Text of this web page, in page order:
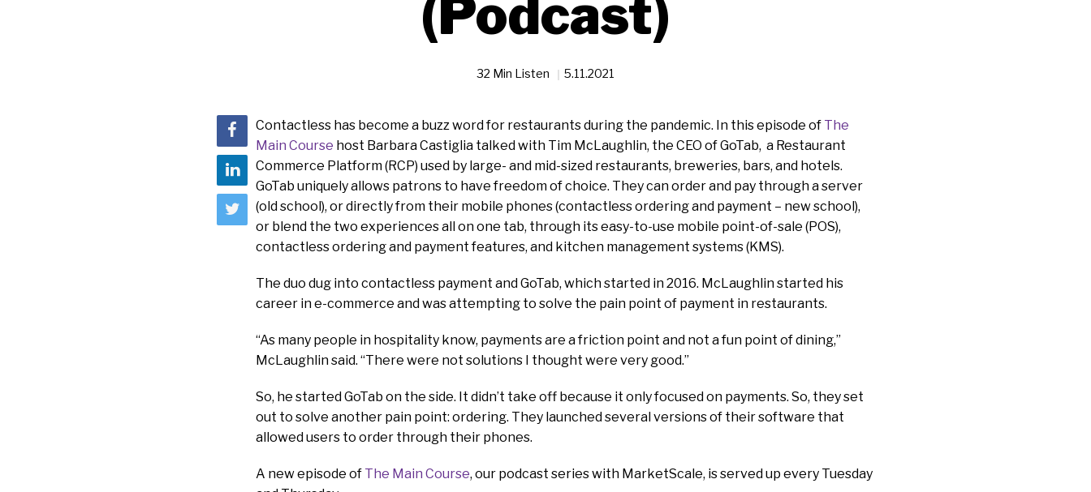
(Podcast)
32 Min Listen 5.11.2021
Contactless has become a buzz word for restaurants during the pandemic. In this episode of The
Main Course host Barbara Castiglia talked with Tim McLaughlin, the CEO of GoTab, a Restaurant
Commerce Platform (RCP) used by large- and mid-sized restaurants, breweries, bars, and hotels.
GoTab uniquely allows patrons to have freedom of choice. They can order and pay through a server
(old school), or directly from their mobile phones (contactless ordering and payment – new school),
or blend the two experiences all on one tab, through its easy-to-use mobile point-of-sale (POS),
contactless ordering and payment features, and kitchen management systems (KMS).
The duo dug into contactless payment and GoTab, which started in 2016. McLaughlin started his
career in e-commerce and was attempting to solve the pain point of payment in restaurants.
“As many people in hospitality know, payments are a friction point and not a fun point of dining,”
McLaughlin said. “There were not solutions I thought were very good.”
So, he started GoTab on the side. It didn’t take off because it only focused on payments. So, they set
out to solve another pain point: ordering. They launched several versions of their software that
allowed users to order through their phones.
A new episode of The Main Course, our podcast series with MarketScale, is served up every Tuesday